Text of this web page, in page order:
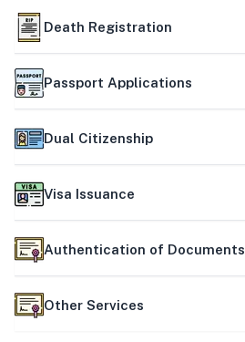
Death Registration
Passport Applications
Dual Citizenship
Visa Issuance
Authentication of Documents
Other Services